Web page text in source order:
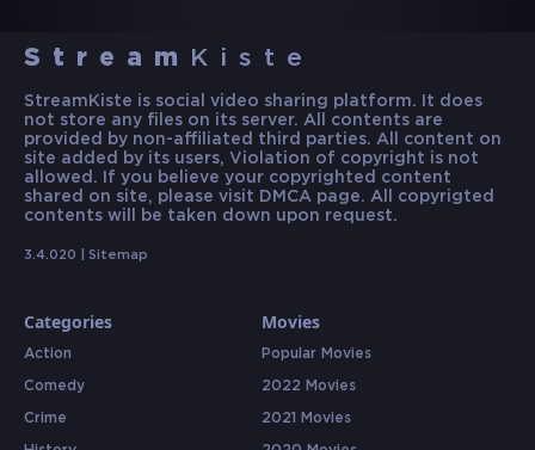
Stream Kiste
StreamKiste is social video sharing platform. It does
not store any files on its server. All contents are
provided by non-affiliated third parties. All content on
site added by its users, Violation of copyright is not
allowed. If you believe your copyrighted content
shared on site, please visit DMCA page. All copyrigted
contents will be taken down upon request.
3.4.020 | Sitemap
Categories
Action
Comedy
Crime
Movies
Popular Movies
2022 Movies
2021 Movies